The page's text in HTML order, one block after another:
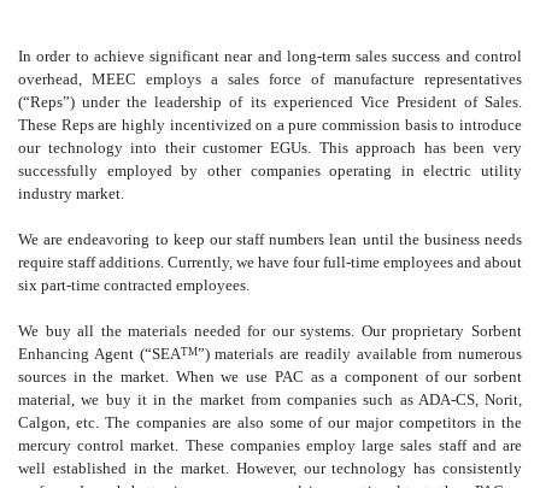
In order to achieve significant near and long-term sales success and control
overhead, MEEC employs a sales force of manufacture representatives
(“Reps”) under the leadership of its experienced Vice President of Sales.
These Reps are highly incentivized on a pure commission basis to introduce
our technology into their customer EGUs. This approach has been very
successfully employed by other companies operating in electric utility
industry market.
We are endeavoring to keep our staff numbers lean until the business needs
require staff additions. Currently, we have four full-time employees and about
six part-time contracted employees.
We buy all the materials needed for our systems. Our proprietary Sorbent
Enhancing Agent (“SEATM”) materials are readily available from numerous
sources in the market. When we use PAC as a component of our sorbent
material, we buy it in the market from companies such as ADA-CS, Norit,
Calgon, etc. The companies are also some of our major competitors in the
mercury control market. These companies employ large sales staff and are
well established in the market. However, our technology has consistently